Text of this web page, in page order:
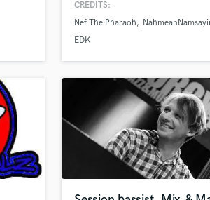
music, I am also capable
CREDITS:
Nef The Pharaoh
EDK
glossary.
and production talent
fingertips